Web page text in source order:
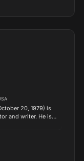
20, 1979) is
and writer. He is